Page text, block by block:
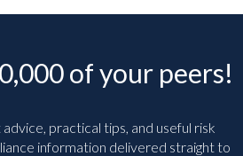
of your peers!
practical tips, and useful risk
information delivered straight to